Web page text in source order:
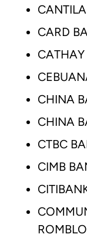
CARD
CHINA
CHINA
CTBC
CIMB